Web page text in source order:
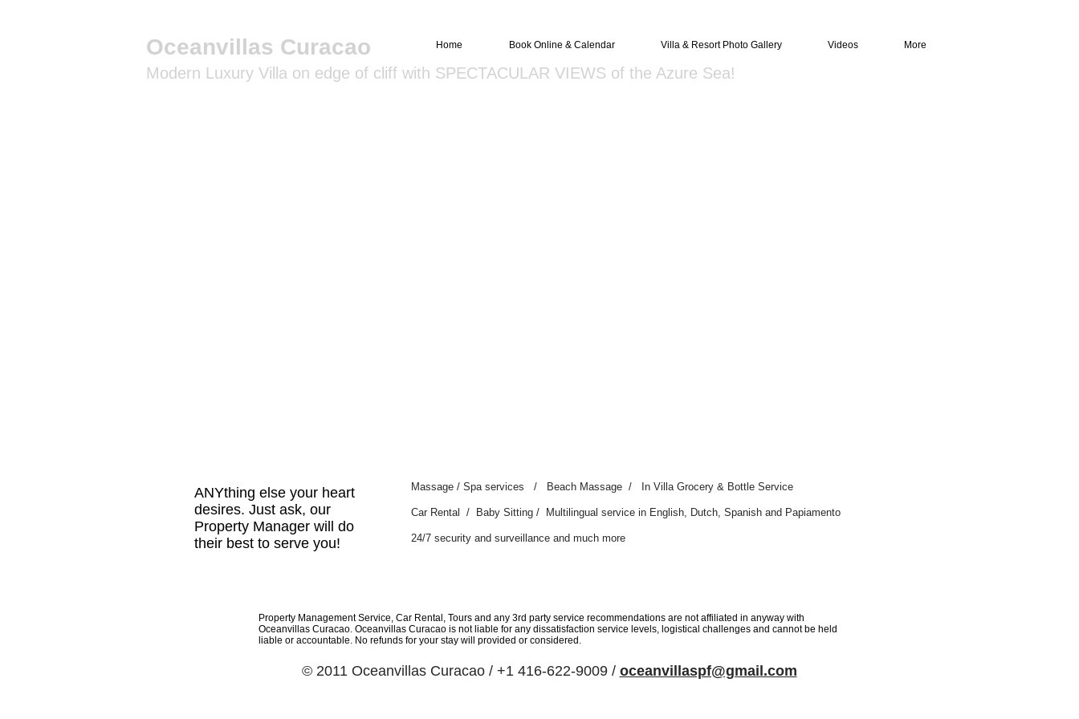
Oceanvillas Curacao
Modern Luxury Villa on edge of cliff with SPECTACULAR VIEWS of the Azure Sea!
Home Book Online & Calendar Villa & Resort Photo Gallery Videos More
ANYthing else your heart
desires. Just ask, our
Property Manager will do
their best to serve you!
Massage / Spa services / Beach Massage / In Villa Grocery & Bottle Service
Car Rental / Baby Sitting / Multilingual service in English, Dutch, Spanish and Papiamento
24/7 security and surveillance and much more
Property Management Service, Car Rental, Tours and any 3rd party service recommendations are not affiliated in anyway with
Oceanvillas Curacao. Oceanvillas Curacao is not liable for any dissatisfaction service levels, logistical challenges and cannot be held
liable or accountable. No refunds for your stay will provided or considered.
© 2011 Oceanvillas Curacao / +1 416-622-9009 / oceanvillaspf@gmail.com